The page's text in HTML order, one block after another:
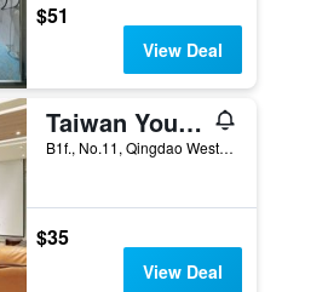
$51
View Deal
Taiwan Youth Hostel & Capsule Hotel
B1f., No.11, Qingdao West Road, Taipei City, Taiwan
$35
View Deal